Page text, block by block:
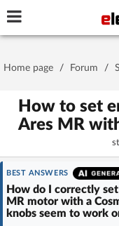
Stay
Home page / Forum /
How to set
Ares MR
BEST ANSWERS
How do I correctly
MR motor with a
knobs seem to work